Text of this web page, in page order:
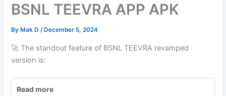
BSNL TEEVRA APP APK
By Mak D/ December 5, 2024
🚀 The standout feature of BSNL TEEVRA revamped
version is:
Read more